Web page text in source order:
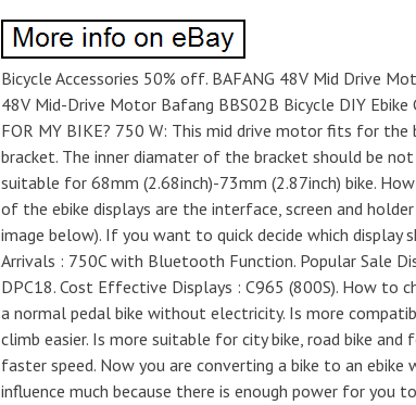
Bicycle Accessories 50% off. BAFANG 48V Mid Drive
48V Mid-Drive Motor Bafang BBS02B Bicycle DIY Ebike
FOR MY BIKE? 750 W: This mid drive motor fits for
bracket. The inner diamater of the bracket should be
suitable for 68mm (2.68inch)-73mm (2.87inch) bike.
of the ebike displays are the interface, screen and
image below). If you want to quick decide which display
Arrivals : 750C with Bluetooth Function. Popular Sale
DPC18. Cost Effective Displays : C965 (800S). How to
a normal pedal bike without electricity. Is more
climb easier. Is more suitable for city bike, road bike and
faster speed. Now you are converting a bike to an
influence much because there is enough power for you